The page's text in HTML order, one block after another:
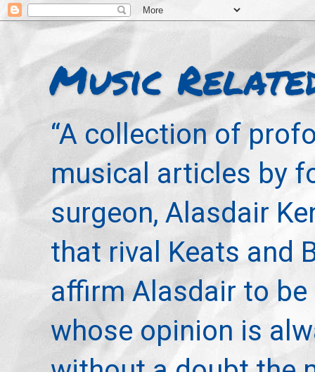
Music
“A collection of
musical articles by
surgeon, Alasdair
that rival Keats and
affirm Alasdair to be
whose opinion is